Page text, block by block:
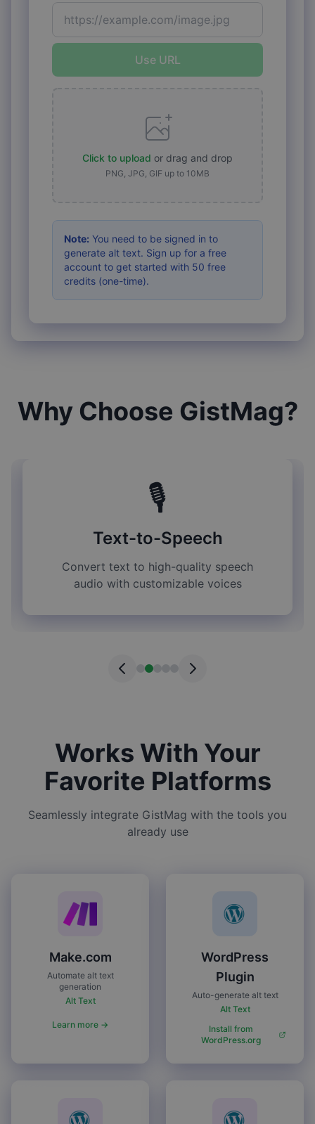
Use URL
Click to upload or drag and drop
PNG, JPG, GIF up to 10MB
Note: You need to be signed in to
generate alt text. Sign up for a free
account to get started with 50 free
credits (one-time).
Why Choose GistMag?
🎙️
Text-to-Speech
Convert text to high-quality speech
audio with customizable voices
Works With Your
Favorite Platforms
Seamlessly integrate GistMag with the tools you
already use
Make.com
Automate alt text
generation
Alt Text
Learn more →
WordPress
Plugin
Auto-generate alt text
Alt Text
Install from
WordPress.org